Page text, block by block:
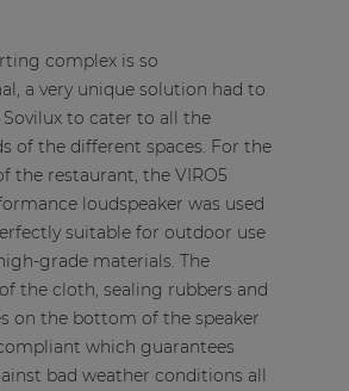
complex is so
a very unique solution had to
Sovilux to cater to all the
of the different spaces. For the
the restaurant, the VIRO5
loudspeaker was used
suitable for outdoor use
grade materials. The
the cloth, sealing rubbers and
on the bottom of the speaker
which guarantees
bad weather conditions all